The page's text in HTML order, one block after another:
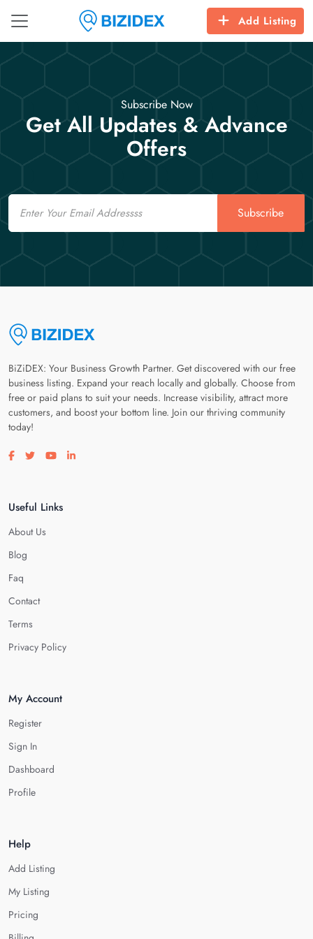
Add Listing
Subscribe Now
Get All Updates & Advance
Offers
Email
Subscribe
BiZiDEX: Your Business Growth Partner. Get discovered with our free
business listing. Expand your reach locally and globally. Choose from
free or paid plans to suit your needs. Increase visibility, attract more
customers, and boost your bottom line. Join our thriving community
today!
Visit our facebook page
Visit our twitter page
Visit our youtube page
Visit our linkedin page
Useful Links
About Us
Blog
Faq
Contact
Terms
Privacy Policy
My Account
Register
Sign In
Dashboard
Profile
Help
Add Listing
My Listing
Pricing